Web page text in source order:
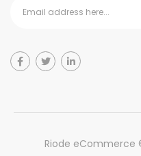
Riode eCommerce